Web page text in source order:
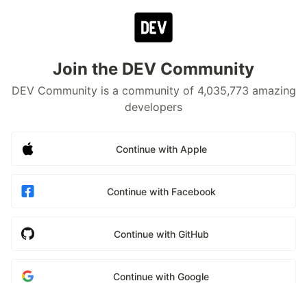
Join the DEV Community
DEV Community is a community of 4,035,773 amazing
developers
Continue with Apple
Continue with Facebook
Continue with GitHub
Continue with Google